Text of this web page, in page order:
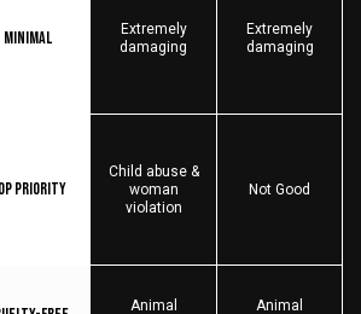
Minimal
Extremely
damaging
Extremely
damaging
priority
Child abuse &
woman
violation
Not Good
Animal
Animal